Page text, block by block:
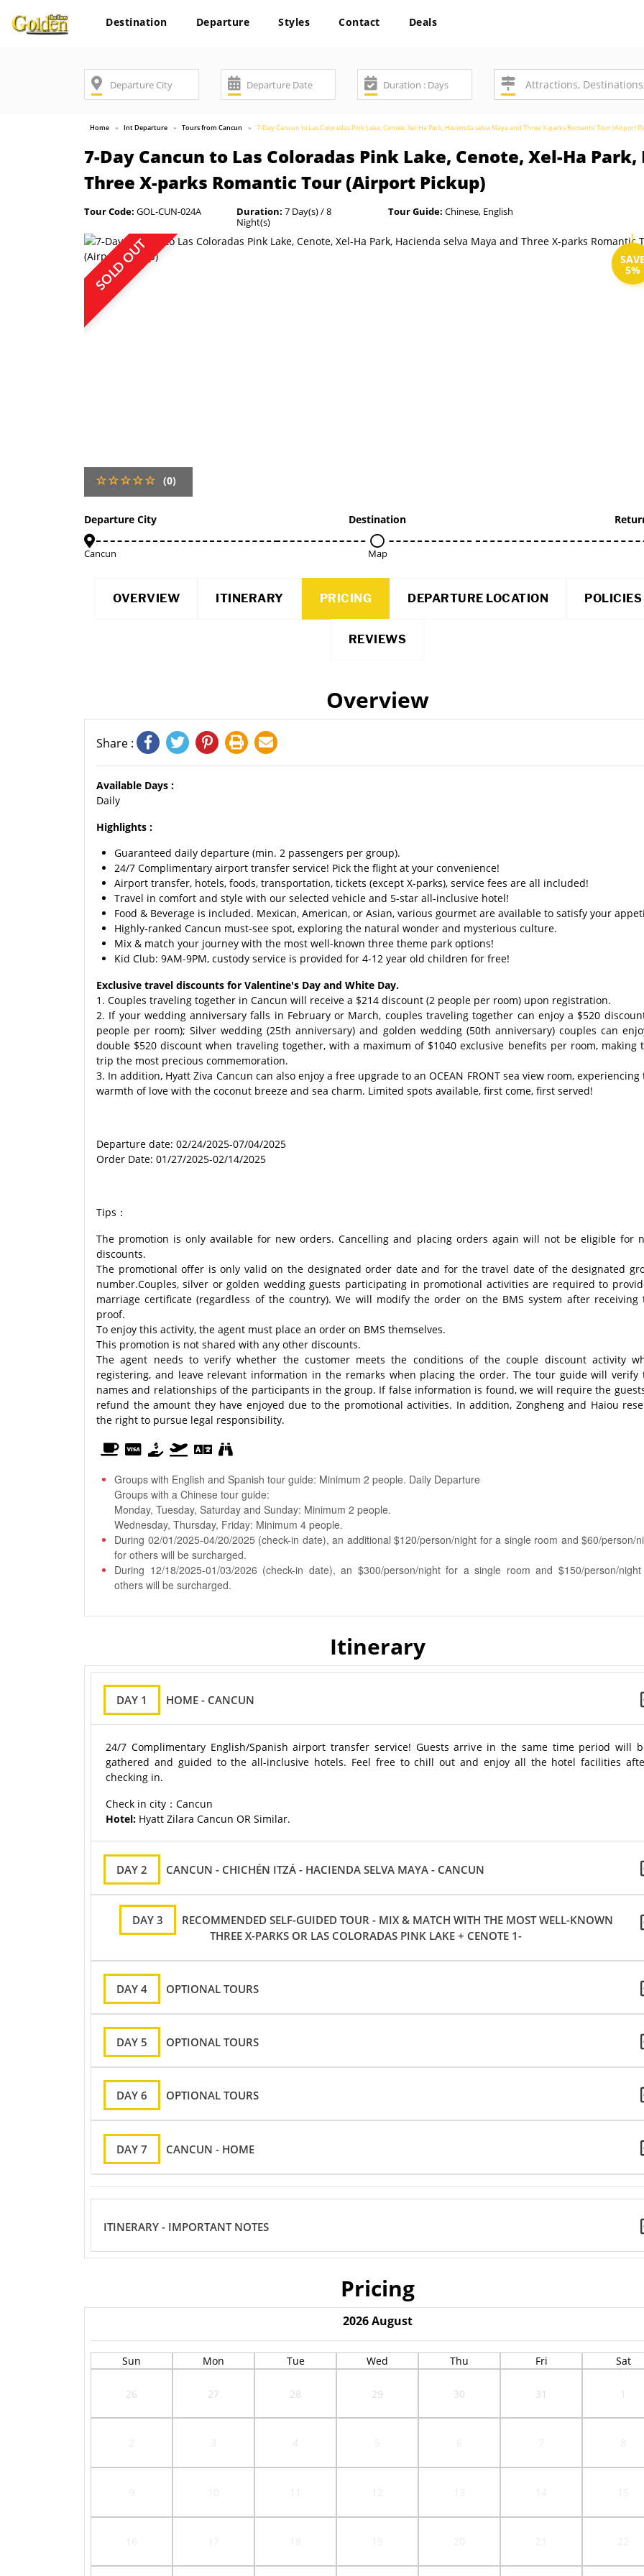
Destination Departure Styles Contact Deals
Home Int Departure Tours from Cancun 7-Day Cancun to Las Coloradas Pink Lake, Cenote, Xel-Ha Park, Hacienda selva Maya and Three X-parks Romantic Tour (Airport
7-Day Cancun to Las Coloradas Pink Lake, Cenote, Xel-Ha
Three X-parks Romantic Tour (Airport Pickup)
Tour Code: GOL-CUN-024A Duration: 7 Day(s) / 8
Night(s)
Tour Guide: Chinese, English
SOLD OUT 5%
(0)
Departure City
Cancun
Destination
Map
OVERVIEW ITINERARY PRICING DEPARTURE LOCATION POLICIES
REVIEWS
Overview
Share :
Available Days :
Daily
Highlights :
Guaranteed daily departure (min. 2 passengers per group).
24/7 Complimentary airport transfer service! Pick the flight at your convenience!
Airport transfer, hotels, foods, transportation, tickets (except X-parks), service fees are all included!
Travel in comfort and style with our selected vehicle and 5-star all-inclusive hotel!
Food & Beverage is included. Mexican, American, or Asian, various gourmet are available to satisfy your
Highly-ranked Cancun must-see spot, exploring the natural wonder and mysterious culture.
Mix & match your journey with the most well-known three theme park options!
Kid Club: 9AM-9PM, custody service is provided for 4-12 year old children for free!
Exclusive travel discounts for Valentine's Day and White Day.
1. Couples traveling together in Cancun will receive a $214 discount (2 people per room) upon registration.
2. If your wedding anniversary falls in February or March, couples traveling together can enjoy a $520
people per room); Silver wedding (25th anniversary) and golden wedding (50th anniversary) couples can
double $520 discount when traveling together, with a maximum of $1040 exclusive benefits per room, making
trip the most precious commemoration.
3. In addition, Hyatt Ziva Cancun can also enjoy a free upgrade to an OCEAN FRONT sea view room, experiencing
warmth of love with the coconut breeze and sea charm. Limited spots available, first come, first served!
Departure date: 02/24/2025-07/04/2025
Order Date: 01/27/2025-02/14/2025
Tips：
The promotion is only available for new orders. Cancelling and placing orders again will not be eligible for
discounts.
The promotional offer is only valid on the designated order date and for the travel date of the designated
number.Couples, silver or golden wedding guests participating in promotional activities are required to
marriage certificate (regardless of the country). We will modify the order on the BMS system after receiving
proof.
To enjoy this activity, the agent must place an order on BMS themselves.
This promotion is not shared with any other discounts.
The agent needs to verify whether the customer meets the conditions of the couple discount activity
registering, and leave relevant information in the remarks when placing the order. The tour guide will verify
names and relationships of the participants in the group. If false information is found, we will require the
refund the amount they have enjoyed due to the promotional activities. In addition, Zongheng and Haiou
the right to pursue legal responsibility.
Groups with English and Spanish tour guide: Minimum 2 people. Daily Departure
Groups with a Chinese tour guide:
Monday, Tuesday, Saturday and Sunday: Minimum 2 people.
Wednesday, Thursday, Friday: Minimum 4 people.
During 02/01/2025-04/20/2025 (check-in date), an additional $120/person/night for a single room and $60/person/
for others will be surcharged.
During 12/18/2025-01/03/2026 (check-in date), an $300/person/night for a single room and $150/person/
others will be surcharged.
Itinerary
DAY 1 HOME - CANCUN
24/7 Complimentary English/Spanish airport transfer service! Guests arrive in the same time period will
gathered and guided to the all-inclusive hotels. Feel free to chill out and enjoy all the hotel facilities
checking in.
Check in city：Cancun
Hotel: Hyatt Zilara Cancun OR Similar.
DAY 2 CANCUN - CHICHÉN ITZÁ - HACIENDA SELVA MAYA - CANCUN
DAY 3
RECOMMENDED SELF-GUIDED TOUR - MIX & MATCH WITH THE MOST WELL-KNOWN
THREE X-PARKS OR LAS COLORADAS PINK LAKE + CENOTE 1-
DAY 4 OPTIONAL TOURS
DAY 5 OPTIONAL TOURS
DAY 6 OPTIONAL TOURS
DAY 7 CANCUN - HOME
ITINERARY - IMPORTANT NOTES
Pricing
2026 August
Sun Mon Tue Wed Thu Fri Sat
26 27 28 29 30 31